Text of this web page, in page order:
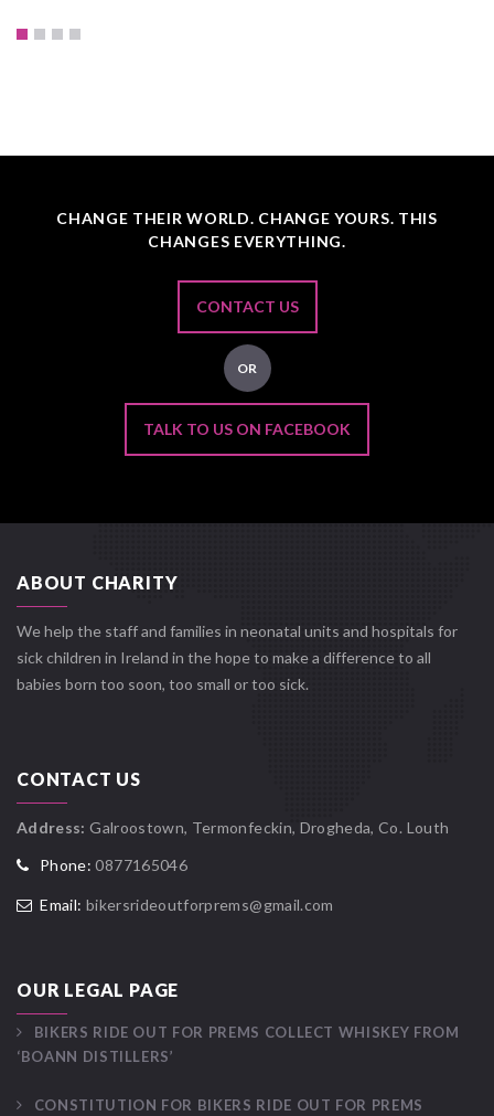
CHANGE THEIR WORLD. CHANGE YOURS. THIS
CHANGES EVERYTHING.
CONTACT US
OR
TALK TO US ON FACEBOOK
ABOUT CHARITY
We help the staff and families in neonatal units and hospitals for
sick children in Ireland in the hope to make a difference to all
babies born too soon, too small or too sick.
CONTACT US
Address: Galroostown, Termonfeckin, Drogheda, Co. Louth
Phone: 0877165046
Email: bikersrideoutforprems@gmail.com
OUR LEGAL PAGE
BIKERS RIDE OUT FOR PREMS COLLECT WHISKEY FROM
‘BOANN DISTILLERS’
CONSTITUTION FOR BIKERS RIDE OUT FOR PREMS